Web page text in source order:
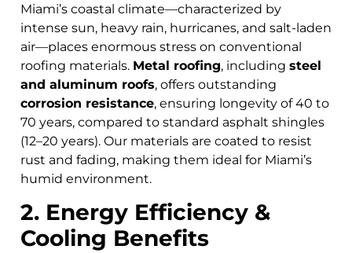
Miami’s coastal climate—characterized by
intense sun, heavy rain, hurricanes, and salt-laden
air—places enormous stress on conventional
roofing materials. Metal roofing, including steel
and aluminum roofs, offers outstanding
corrosion resistance, ensuring longevity of 40 to
70 years, compared to standard asphalt shingles
(12–20 years). Our materials are coated to resist
rust and fading, making them ideal for Miami’s
humid environment.
2. Energy Efficiency &
Cooling Benefits